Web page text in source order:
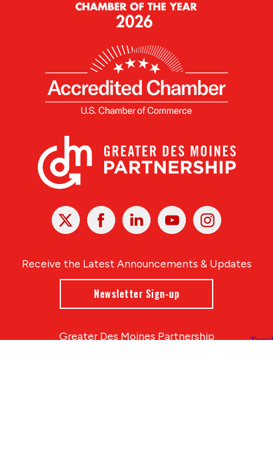
X Facebook Linked
In
YoutubeInstagram
Receive the Latest Announcements & Updates
Newsletter Sign-up
Greater Des Moines Partnership